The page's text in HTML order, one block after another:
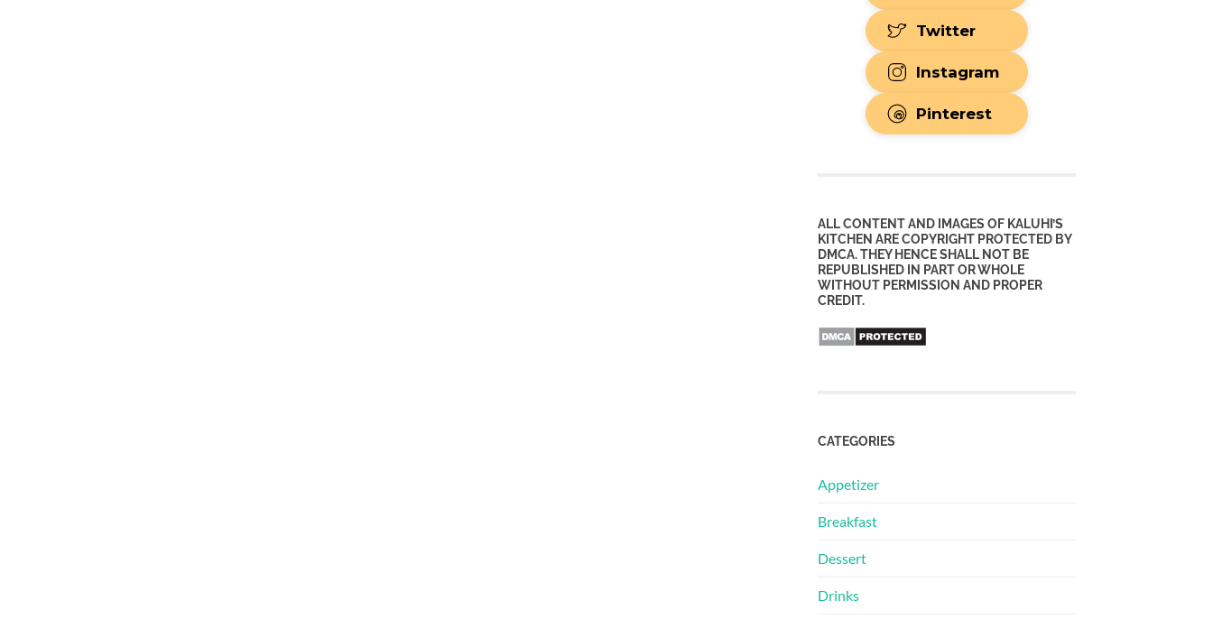
Twitter
Instagram
Pinterest
ALL CONTENT AND IMAGES OF KALUHI’S
KITCHEN ARE COPYRIGHT PROTECTED BY
DMCA. THEY HENCE SHALL NOT BE
REPUBLISHED IN PART OR WHOLE
WITHOUT PERMISSION AND PROPER
CREDIT.
CATEGORIES
Appetizer
Breakfast
Dessert
Drinks